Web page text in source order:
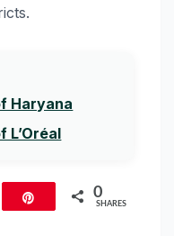
Haryana
L’Oréal
0
SHARES